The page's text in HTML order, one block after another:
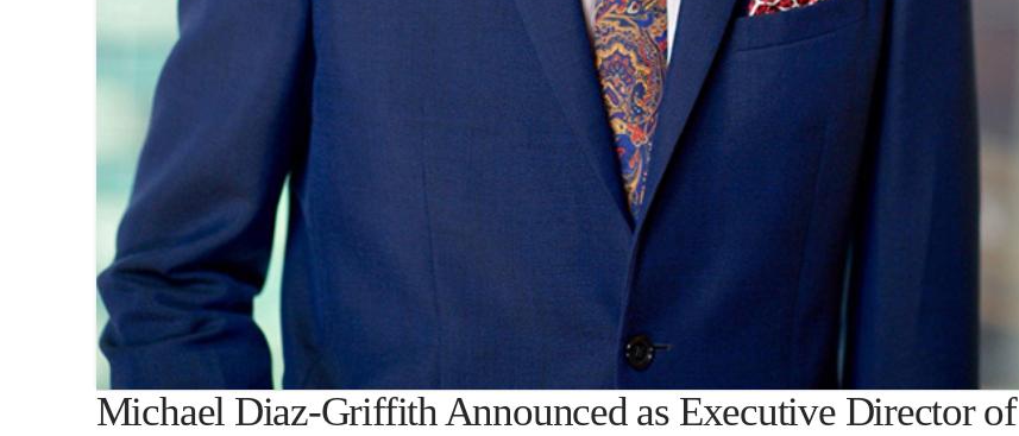
Michael Diaz-Griffith Announced as Executive Director of